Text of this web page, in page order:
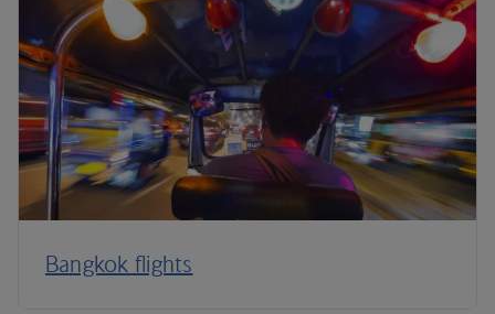
Bangkok flights